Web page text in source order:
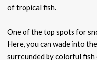
of tropical fish.
One of the top spots for
Here, you can wade into
surrounded by colorful